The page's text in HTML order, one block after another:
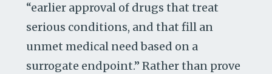
“earlier approval of drugs that treat
serious conditions, and that fill an
unmet medical need based on a
surrogate endpoint.” Rather than prove